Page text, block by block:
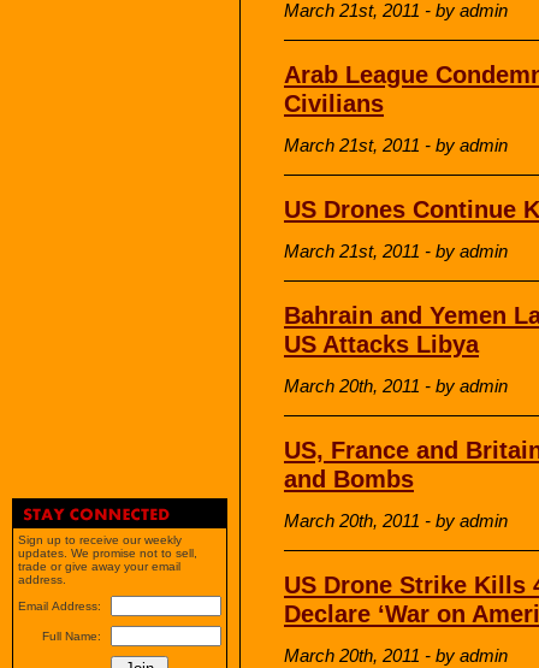
March 21st, 2011 - by admin
Arab League
Civilians
March 21st, 2011 - by admin
US Drones Continue
March 21st, 2011 - by admin
Bahrain and Yemen
US Attacks Libya
March 20th, 2011 - by admin
US, France and
and Bombs
March 20th, 2011 - by admin
US Drone Strike Kills
Declare ‘War on
March 20th, 2011 - by admin
Sign up to receive our weekly
updates. We promise not to sell,
trade or give away your email
address.
Email Address:
Full Name: